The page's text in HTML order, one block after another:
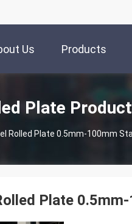
Us Products
Plate
Rolled Plate 0.5mm-100mm
Plate